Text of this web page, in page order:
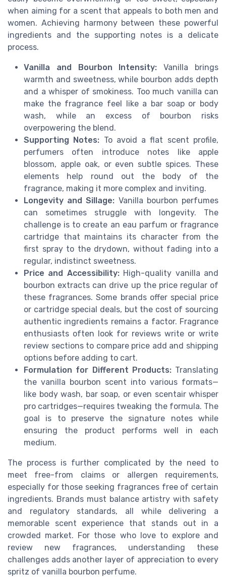
when aiming for a scent that appeals to both men and
women. Achieving harmony between these powerful
ingredients and the supporting notes is a delicate
process.
Vanilla and Bourbon Intensity: Vanilla brings
warmth and sweetness, while bourbon adds depth
and a whisper of smokiness. Too much vanilla can
make the fragrance feel like a bar soap or body
wash, while an excess of bourbon risks
overpowering the blend.
Supporting Notes: To avoid a flat scent profile,
perfumers often introduce notes like apple
blossom, apple oak, or even subtle spices. These
elements help round out the body of the
fragrance, making it more complex and inviting.
Longevity and Sillage: Vanilla bourbon perfumes
can sometimes struggle with longevity. The
challenge is to create an eau parfum or fragrance
cartridge that maintains its character from the
first spray to the drydown, without fading into a
regular, indistinct sweetness.
Price and Accessibility:High-quality vanilla and
bourbon extracts can drive up the price regular of
these fragrances. Some brands offer special price
or cartridge special deals, but the cost of sourcing
authentic ingredients remains a factor. Fragrance
enthusiasts often look for reviews write or write
review sections to compare price add and shipping
options before adding to cart.
Formulation for Different Products:Translating
the vanilla bourbon scent into various formats—
like body wash, bar soap, or even scentair whisper
pro cartridges—requires tweaking the formula. The
goal is to preserve the signature notes while
ensuring the product performs well in each
medium.
The process is further complicated by the need to
meet free-from claims or allergen requirements,
especially for those seeking fragrances free of certain
ingredients. Brands must balance artistry with safety
and regulatory standards, all while delivering a
memorable scent experience that stands out in a
crowded market. For those who love to explore and
review new fragrances, understanding these
challenges adds another layer of appreciation to every
spritz of vanilla bourbon perfume.